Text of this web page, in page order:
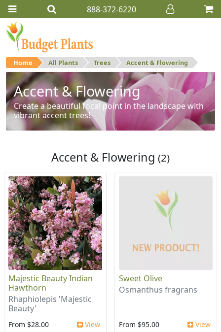
888-372-6220
Home All Plants Trees Accent & Flowering
Accent & Flowering
Create a beautiful focal point in the landscape with
vibrant accent trees!
Accent & Flowering (2)
Majestic Beauty Indian
Hawthorn
Rhaphiolepis 'Majestic
Beauty'
From $28.00 View
Sweet Olive
Osmanthus fragrans
From $95.00 View